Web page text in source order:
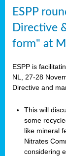
ESPP
Directive
form" at
ESPP is
NL, 27-28
Directive and
This will
some
like mineral
Nitrates
considering